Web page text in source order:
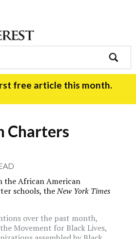
search
free article this month.
Charters
the African American
schools, theNew York Times
over the past month,
Movement for Black Lives,